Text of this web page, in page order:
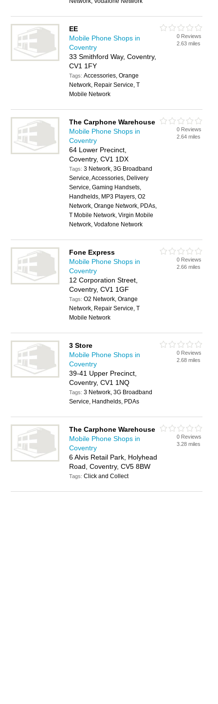
EE
Mobile Phone Shops in
Coventry
33 Smithford Way, Coventry,
CV1 1FY
Tags:Accessories, Orange
Network, Repair Service, T
Mobile Network
0 Reviews
2.63 miles
The Carphone Warehouse
Mobile Phone Shops in
Coventry
64 Lower Precinct,
Coventry, CV1 1DX
Tags:3 Network, 3G Broadband
Service, Accessories, Delivery
Service, Gaming Handsets,
Handhelds, MP3 Players, O2
Network, Orange Network, PDAs,
T Mobile Network, Virgin Mobile
Network, Vodafone Network
0 Reviews
2.64 miles
Fone Express
Mobile Phone Shops in
Coventry
12 Corporation Street,
Coventry, CV1 1GF
Tags:O2 Network, Orange
Network, Repair Service, T
Mobile Network
0 Reviews
2.66 miles
3 Store
Mobile Phone Shops in
Coventry
39-41 Upper Precinct,
Coventry, CV1 1NQ
Tags:3 Network, 3G Broadband
Service, Handhelds, PDAs
0 Reviews
2.68 miles
The Carphone Warehouse
Mobile Phone Shops in
Coventry
6 Alvis Retail Park, Holyhead
Road, Coventry, CV5 8BW
Tags:Click and Collect
0 Reviews
3.28 miles